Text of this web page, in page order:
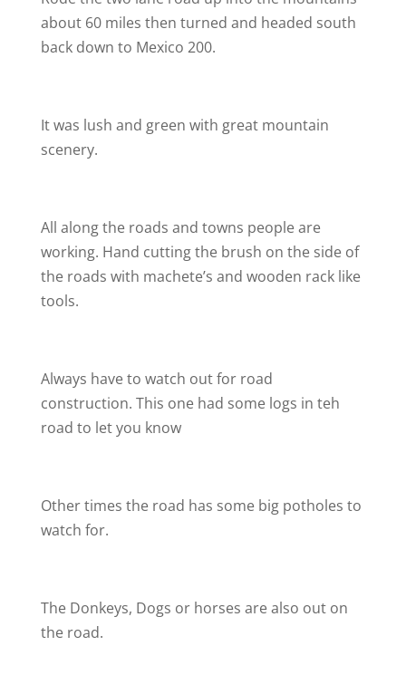
about 60 miles then turned and headed south
back down to Mexico 200.
It was lush and green with great mountain
scenery.
All along the roads and towns people are
working. Hand cutting the brush on the side of
the roads with machete’s and wooden rack like
tools.
Always have to watch out for road
construction. This one had some logs in teh
road to let you know
Other times the road has some big potholes to
watch for.
The Donkeys, Dogs or horses are also out on
the road.